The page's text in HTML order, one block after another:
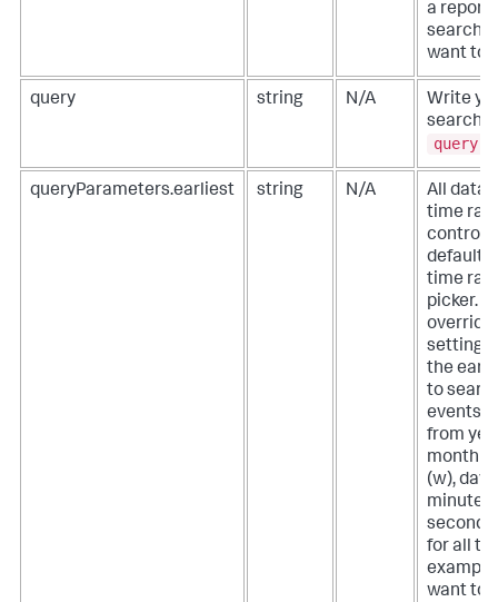
a report,
search,
want to
query string N/A
Write
search
query
queryParameters.earliest string N/A
All data
time
default
time
picker.
override
setting,
the
to
events.
from
month
(w), day
minute,
second
for all
want to